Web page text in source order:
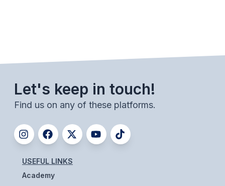
SPIRITLINES
THEATRE
ADMINISTRATORS
CONSTITUTION & BYLAWS
Let's keep in touch!
Find us on any of these platforms.
USEFUL LINKS
Academy